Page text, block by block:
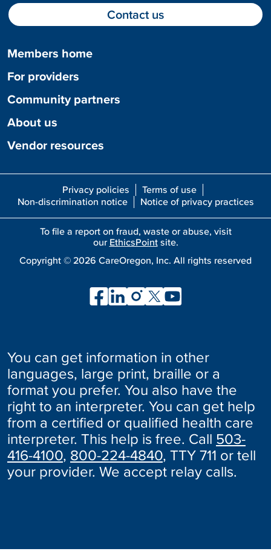
Members home
For providers
Community partners
About us
Vendor resources
Contact us
Privacy policies
Terms of use
Non-discrimination notice
Notice of privacy practices
To file a report on fraud, waste or abuse, visit
our EthicsPointsite.
Copyright © 2026 CareOregon, Inc. All rights reserved
You can get information in other
languages, large print, braille or a
format you prefer. You also have the
right to an interpreter. You can get help
from a certified or qualified health care
interpreter. This help is free. Call 503-
416-4100, 800-224-4840, TTY 711 or tell
your provider. We accept relay calls.